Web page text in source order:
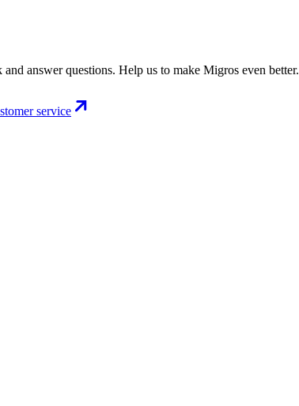
answer questions. Help us to make Migros even better.
service